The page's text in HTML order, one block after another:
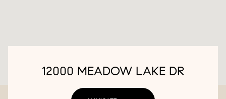
12000 MEADOW LAKE DR